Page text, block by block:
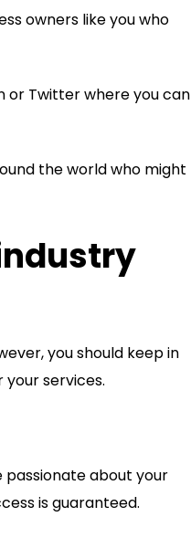
owners like you who
or Twitter where you can
the world who might
you should keep in
services.
passionate about your
is guaranteed.